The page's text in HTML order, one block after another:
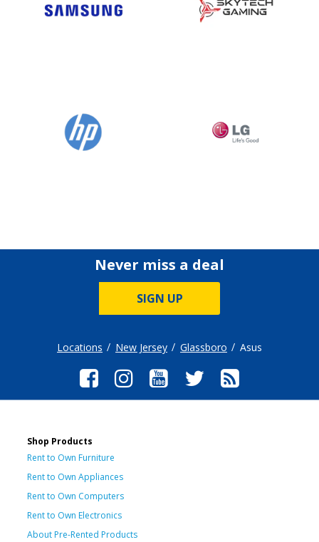
Never miss a deal
SIGN UP
Locations New Jersey Glassboro Asus
Shop Products
Rent to Own Furniture
Rent to Own Appliances
Rent to Own Computers
Rent to Own Electronics
About Pre-Rented Products